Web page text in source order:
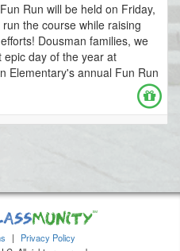
Run will be held on Friday,
the course while raising
Dousman families, we
day of the year at
Elementary's annual Fun Run
that provides many
Funds raised support all-
sponsored events. Help us
us on the day of the run to
times are listed below;
race start times. 4K AM & 5K:
11:40 a.m. 1st Grade:
|
Privacy Policy